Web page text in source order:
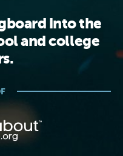
into the
and college